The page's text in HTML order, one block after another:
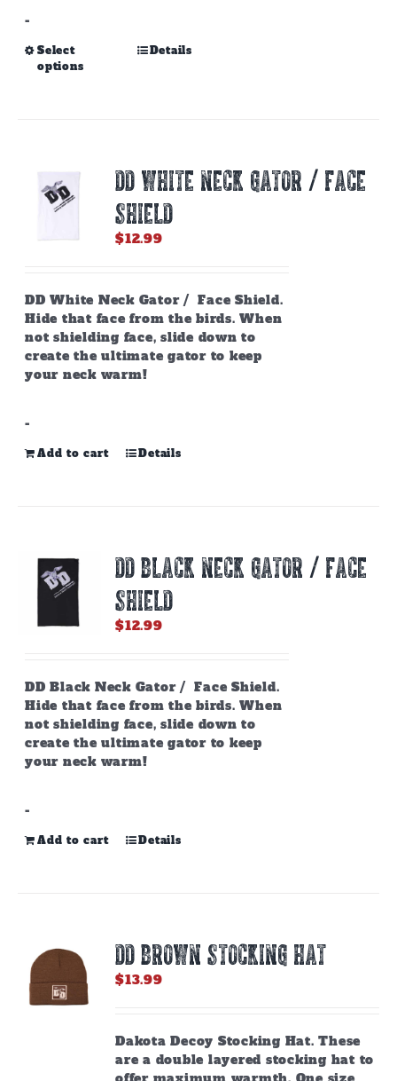
-
Select
options
This
may
be
chosen
on
page
Details
DD WHITE NECK GATOR / FACE
SHIELD
$12.99
DD White Neck Gator / Face Shield.
Hide that face from the birds. When
not shielding face, slide down to
create the ultimate gator to keep
your neck warm!
-
Add to cart Details
DD BLACK NECK GATOR / FACE
SHIELD
$12.99
DD Black Neck Gator / Face Shield.
Hide that face from the birds. When
not shielding face, slide down to
create the ultimate gator to keep
your neck warm!
-
Add to cart Details
DD BROWN STOCKING HAT
$13.99
Dakota Decoy Stocking Hat. These
are a double layered stocking hat to